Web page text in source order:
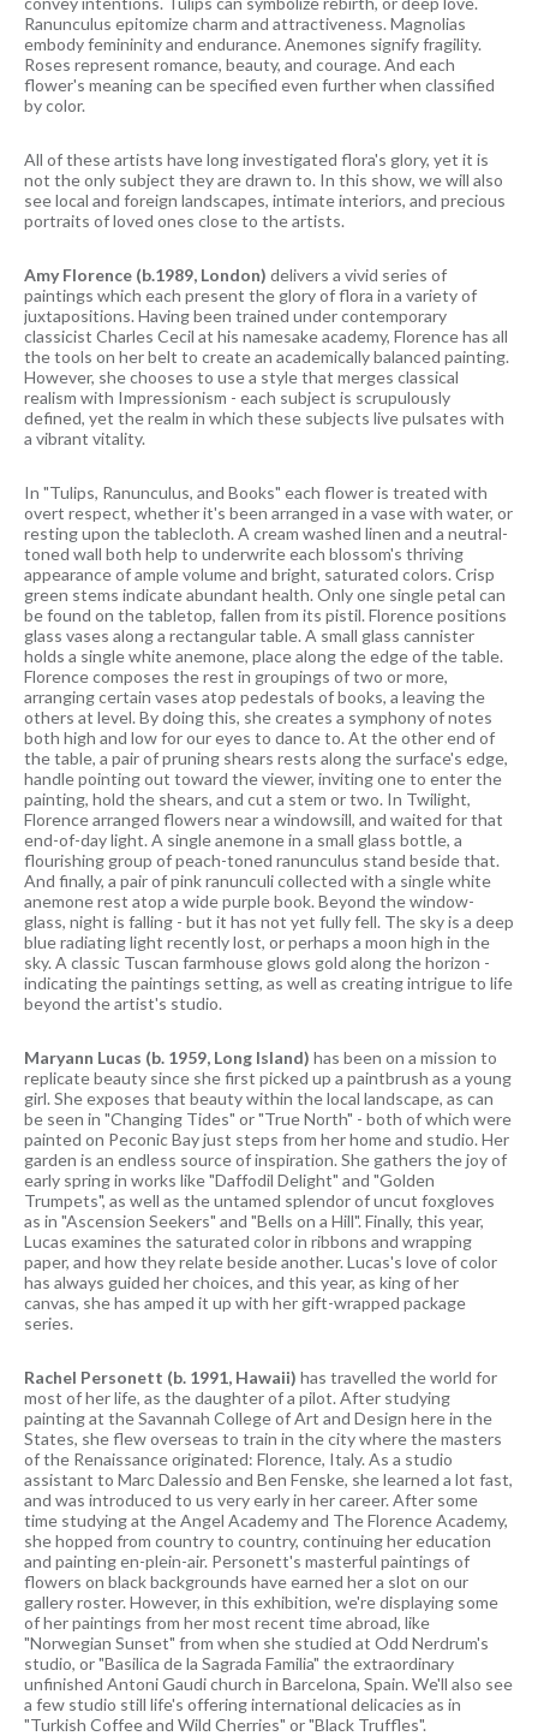
Ranunculus epitomize charm and attractiveness. Magnolias
embody femininity and endurance. Anemones signify fragility.
Roses represent romance, beauty, and courage. And each
flower's meaning can be specified even further when classified
by color.
All of these artists have long investigated flora's glory, yet it is
not the only subject they are drawn to. In this show, we will also
see local and foreign landscapes, intimate interiors, and precious
portraits of loved ones close to the artists.
Amy Florence (b.1989, London) delivers a vivid series of
paintings which each present the glory of flora in a variety of
juxtapositions. Having been trained under contemporary
classicist Charles Cecil at his namesake academy, Florence has all
the tools on her belt to create an academically balanced painting.
However, she chooses to use a style that merges classical
realism with Impressionism - each subject is scrupulously
defined, yet the realm in which these subjects live pulsates with
a vibrant vitality.
In "Tulips, Ranunculus, and Books" each flower is treated with
overt respect, whether it's been arranged in a vase with water, or
resting upon the tablecloth. A cream washed linen and a neutral-
toned wall both help to underwrite each blossom's thriving
appearance of ample volume and bright, saturated colors. Crisp
green stems indicate abundant health. Only one single petal can
be found on the tabletop, fallen from its pistil. Florence positions
glass vases along a rectangular table. A small glass cannister
holds a single white anemone, place along the edge of the table.
Florence composes the rest in groupings of two or more,
arranging certain vases atop pedestals of books, a leaving the
others at level. By doing this, she creates a symphony of notes
both high and low for our eyes to dance to. At the other end of
the table, a pair of pruning shears rests along the surface's edge,
handle pointing out toward the viewer, inviting one to enter the
painting, hold the shears, and cut a stem or two. In Twilight,
Florence arranged flowers near a windowsill, and waited for that
end-of-day light. A single anemone in a small glass bottle, a
flourishing group of peach-toned ranunculus stand beside that.
And finally, a pair of pink ranunculi collected with a single white
anemone rest atop a wide purple book. Beyond the window-
glass, night is falling - but it has not yet fully fell. The sky is a deep
blue radiating light recently lost, or perhaps a moon high in the
sky. A classic Tuscan farmhouse glows gold along the horizon -
indicating the paintings setting, as well as creating intrigue to life
beyond the artist's studio.
Maryann Lucas (b. 1959, Long Island) has been on a mission to
replicate beauty since she first picked up a paintbrush as a young
girl. She exposes that beauty within the local landscape, as can
be seen in "Changing Tides" or "True North" - both of which were
painted on Peconic Bay just steps from her home and studio. Her
garden is an endless source of inspiration. She gathers the joy of
early spring in works like "Daffodil Delight" and "Golden
Trumpets", as well as the untamed splendor of uncut foxgloves
as in "Ascension Seekers" and "Bells on a Hill". Finally, this year,
Lucas examines the saturated color in ribbons and wrapping
paper, and how they relate beside another. Lucas's love of color
has always guided her choices, and this year, as king of her
canvas, she has amped it up with her gift-wrapped package
series.
Rachel Personett (b. 1991, Hawaii) has travelled the world for
most of her life, as the daughter of a pilot. After studying
painting at the Savannah College of Art and Design here in the
States, she flew overseas to train in the city where the masters
of the Renaissance originated: Florence, Italy. As a studio
assistant to Marc Dalessio and Ben Fenske, she learned a lot fast,
and was introduced to us very early in her career. After some
time studying at the Angel Academy and The Florence Academy,
she hopped from country to country, continuing her education
and painting en-plein-air. Personett's masterful paintings of
flowers on black backgrounds have earned her a slot on our
gallery roster. However, in this exhibition, we're displaying some
of her paintings from her most recent time abroad, like
"Norwegian Sunset" from when she studied at Odd Nerdrum's
studio, or "Basilica de la Sagrada Familia" the extraordinary
unfinished Antoni Gaudi church in Barcelona, Spain. We'll also see
a few studio still life's offering international delicacies as in
"Turkish Coffee and Wild Cherries" or "Black Truffles".